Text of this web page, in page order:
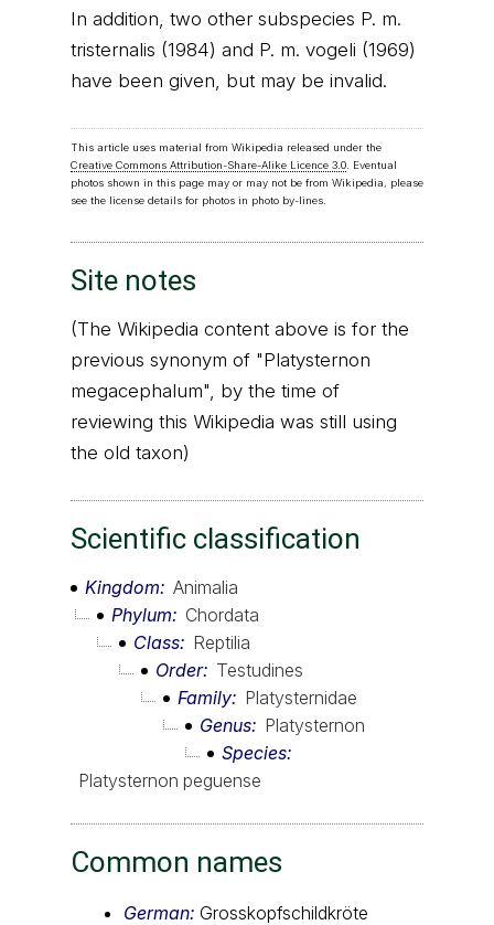
In addition, two other subspecies P. m.
tristernalis (1984) and P. m. vogeli (1969)
have been given, but may be invalid.
This article uses material from Wikipedia released under the
Creative Commons Attribution-Share-Alike Licence 3.0. Eventual
photos shown in this page may or may not be from Wikipedia, please
see the license details for photos in photo by-lines.
Site notes
(The Wikipedia content above is for the
previous synonym of "Platysternon
megacephalum", by the time of
reviewing this Wikipedia was still using
the old taxon)
Scientific classification
Kingdom
Animalia
Phylum
Chordata
Class
Reptilia
Order
Testudines
Family
Platysternidae
Genus
Platysternon
Species
Platysternon peguense
Common names
German: Grosskopfschildkröte